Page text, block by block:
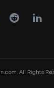
All Rights